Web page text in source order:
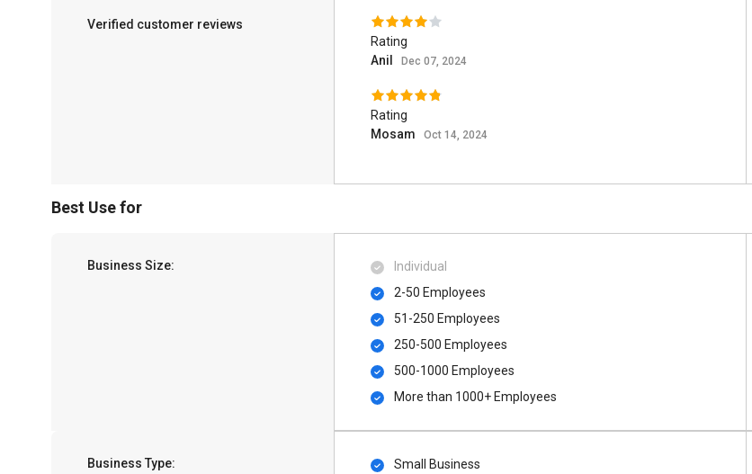
Verified customer reviews
Rating
Anil
Dec 07, 2024
Rating
Mosam
Oct 14, 2024
Best Use for
Business Size:
Individual
2-50 Employees
51-250 Employees
250-500 Employees
500​-​1000 Employees
More than 1000+ Employees
Business Type:
Small Business